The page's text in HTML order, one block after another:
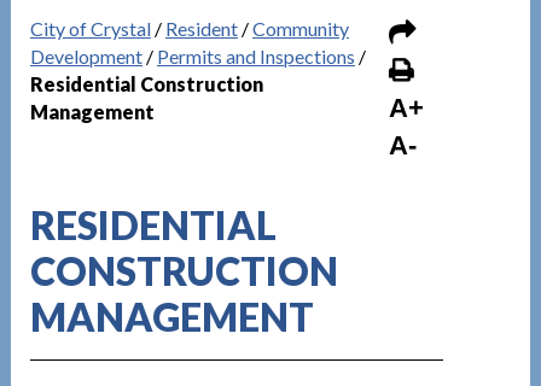
City of Crystal/ Resident/Community
Development/ Permits and Inspections /
Residential Construction
Management
A+
A-
RESIDENTIAL
CONSTRUCTION
MANAGEMENT